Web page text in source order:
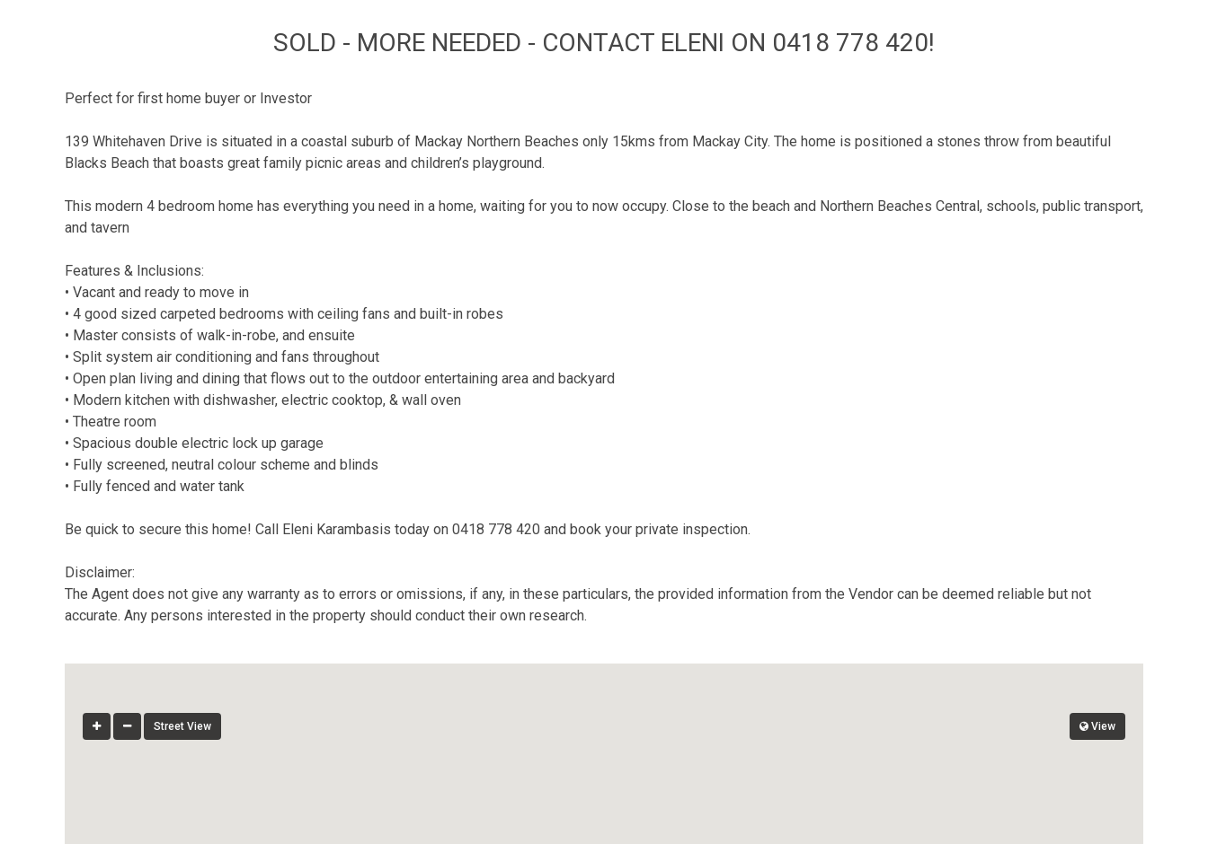
SOLD - MORE NEEDED - CONTACT ELENI ON 0418 778 420!
Perfect for first home buyer or Investor
139 Whitehaven Drive is situated in a coastal suburb of Mackay Northern Beaches only 15kms from Mackay City. The home is positioned a stones throw from beautiful
Blacks Beach that boasts great family picnic areas and children’s playground.
This modern 4 bedroom home has everything you need in a home, waiting for you to now occupy. Close to the beach and Northern Beaches Central, schools, public transport,
and tavern
Features & Inclusions:
• Vacant and ready to move in
• 4 good sized carpeted bedrooms with ceiling fans and built-in robes
• Master consists of walk-in-robe, and ensuite
• Split system air conditioning and fans throughout
• Open plan living and dining that flows out to the outdoor entertaining area and backyard
• Modern kitchen with dishwasher, electric cooktop, & wall oven
• Theatre room
• Spacious double electric lock up garage
• Fully screened, neutral colour scheme and blinds
• Fully fenced and water tank
Be quick to secure this home! Call Eleni Karambasis today on 0418 778 420 and book your private inspection.
Disclaimer:
The Agent does not give any warranty as to errors or omissions, if any, in these particulars, the provided information from the Vendor can be deemed reliable but not
accurate. Any persons interested in the property should conduct their own research.
Street View View